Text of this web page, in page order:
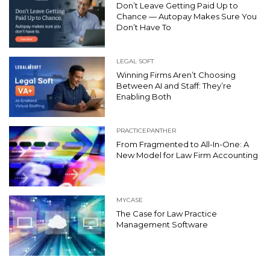
Don’t Leave Getting Paid Up to
Chance — Autopay Makes Sure You
Don’t Have To
LEGAL SOFT
Winning Firms Aren’t Choosing
Between AI and Staff: They’re
Enabling Both
PRACTICEPANTHER
From Fragmented to All-In-One: A
New Model for Law Firm Accounting
MYCASE
The Case for Law Practice
Management Software